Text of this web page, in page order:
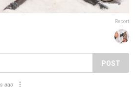
Report
POST
ago